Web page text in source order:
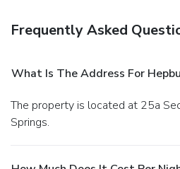
Featured amenities include
available onsite.
Frequently Asked
What Is The Address For
The property is located at 25a Second Street in Hepburn
Springs.